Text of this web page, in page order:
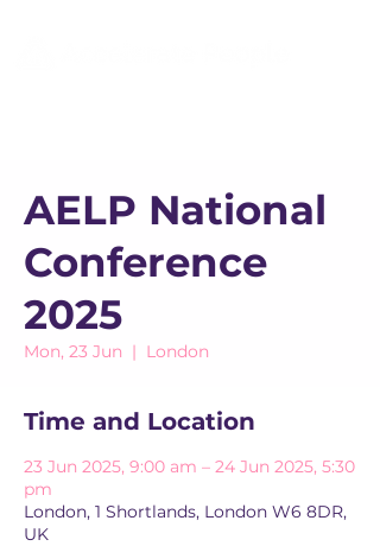
AELP National
Conference
2025
Mon, 23 Jun
  |
London
Time and Location
23 Jun 2025, 9:00 am – 24 Jun 2025, 5:30
pm
London, 1 Shortlands, London W6 8DR,
UK